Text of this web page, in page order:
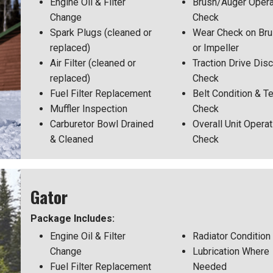
Change
Spark Plugs (cleaned or
replaced)
Air Filter (cleaned or
replaced)
Fuel Filter Replacement
Muffler Inspection
Carburetor Bowl Drained
& Cleaned
Check
Wear Check on
or Impeller
Traction Drive Disc
Check
Belt Condition &
Check
Overall Unit
Check
Gator
Package Includes:
Engine Oil & Filter
Change
Fuel Filter Replacement
Radiator Condition
Lubrication Where
Needed